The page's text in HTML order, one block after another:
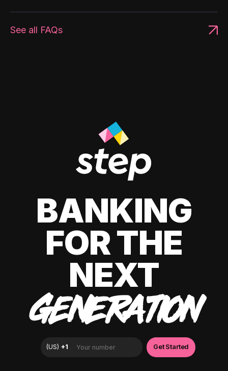
See all FAQs
BANKING
FOR THE
NEXT
GENERATION